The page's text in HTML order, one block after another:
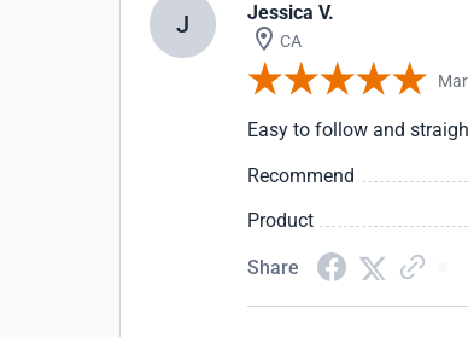
J Jessica V.
CA
Easy to follow and
Recommend
Product
Share